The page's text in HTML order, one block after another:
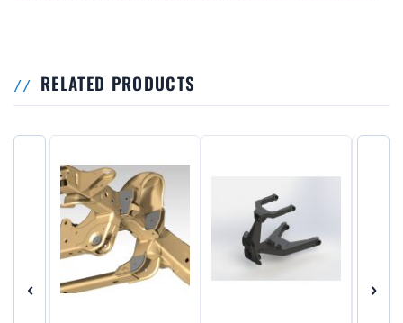
RELATED PRODUCTS
‹ ›